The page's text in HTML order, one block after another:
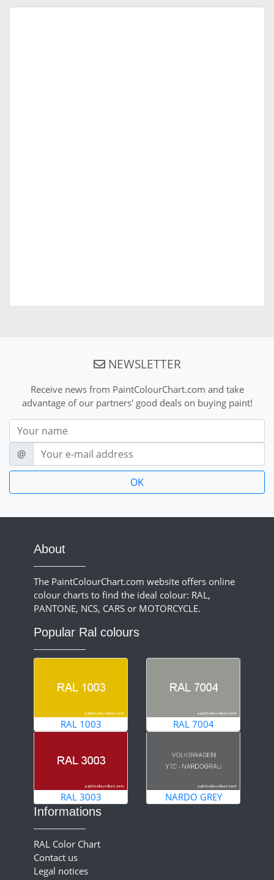
NEWSLETTER
Receive news from PaintColourChart.com and take
advantage of our partners' good deals on buying paint!
Nom
E-mail
@
About
The PaintColourChart.com website offers online
colour charts to find the ideal colour: RAL,
PANTONE, NCS, CARS or MOTORCYCLE.
Popular Ral colours
RAL 1003 RAL 7004
RAL 3003 NARDO GREY
Informations
RAL Color Chart
Contact us
Legal notices